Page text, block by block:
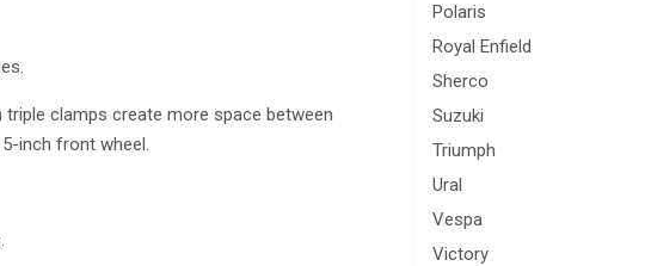
clamps create more space between
inch front wheel.
Polaris
Royal Enfield
Sherco
Suzuki
Triumph
Ural
Vespa
Victory